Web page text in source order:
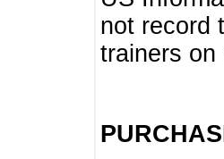
not record
trainers on